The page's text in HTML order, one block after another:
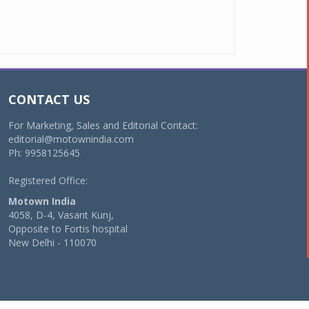
CONTACT US
For Marketing, Sales and Editorial Contact:
editorial@motownindia.com
Ph: 9958125645
Registered Office:
Motown India
4058, D-4, Vasant Kunj,
Opposite to Fortis hospital
New Delhi - 110070